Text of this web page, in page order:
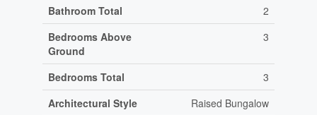
Bathroom Total
2
Bedrooms Above
Ground
3
Bedrooms Total
3
Architectural Style
Raised Bungalow